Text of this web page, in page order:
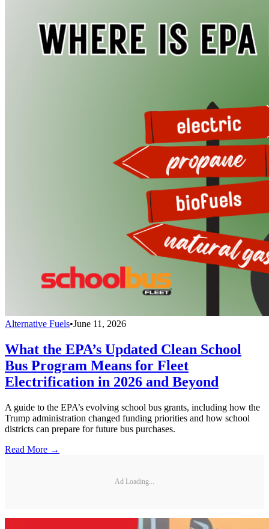
Alternative Fuels•June 11, 2026
What the EPA’s Updated Clean School
Bus Program Means for Fleet
Electrification in 2026 and Beyond
A guide to the EPA’s evolving school bus grants, including how the
Trump administration changed funding priorities and how school
districts can prepare for future bus purchases.
Read More →
Ad Loading...